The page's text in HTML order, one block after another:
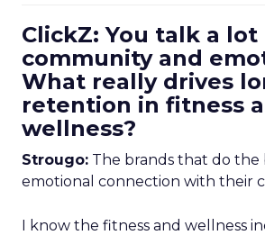
ClickZ: You talk a
community and
What really drives
retention in fitness
wellness?
Strougo: The brands that do the
emotional connection with their
I know the fitness and wellness